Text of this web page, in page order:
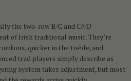
the two-row B/C and C#/D
of Irish traditional music. They’re
quicker in the treble, and
trad players simply describe as
system takes adjustment, but most